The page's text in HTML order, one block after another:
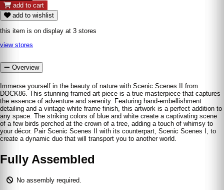
add to cart
add to wishlist
this item is on display at 3 stores
view stores
Overview
Immerse yourself in the beauty of nature with Scenic Scenes II from
DOCK86. This stunning framed art piece is a true masterpiece that captures
the essence of adventure and serenity. Featuring hand-embellishment
detailing and a vintage white frame finish, this artwork is a perfect addition to
any space. The striking colors of blue and white create a captivating scene
of a few birds perched at the crown of a tree, adding a touch of whimsy to
your décor. Pair Scenic Scenes II with its counterpart, Scenic Scenes I, to
create a dynamic duo that will transport you to another world.
Fully Assembled
No assembly required.